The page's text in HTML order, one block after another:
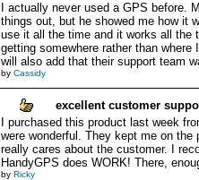
I actually never used a GPS before.
things out, but he showed me how it
use it all the time and it works all the
getting somewhere rather than
will also add that their support team
by Cassidy
excellent customer
I purchased this product last week
were wonderful. They kept me on
really cares about the customer. I
HandyGPS does WORK! There,
by Ricky